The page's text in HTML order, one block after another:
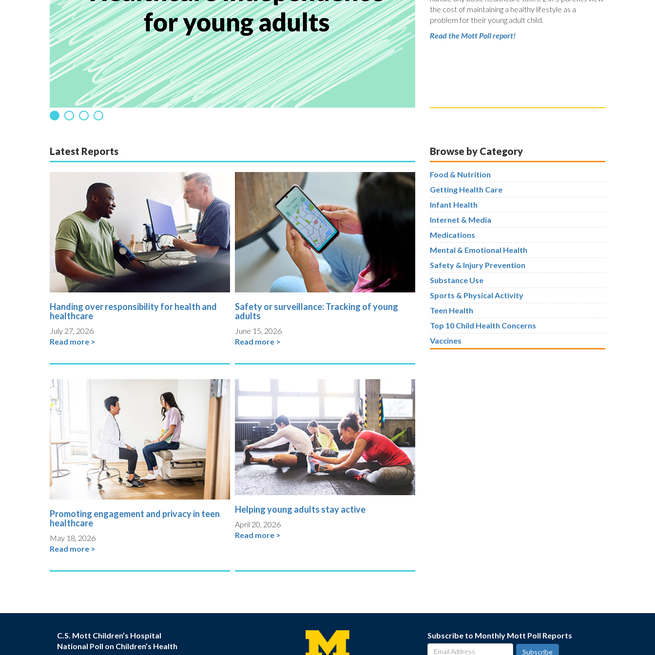
the cost of maintaining a healthy lifestyle as a
problem for their young adult child.
Read the Mott Poll report!
Latest Reports
Handing over responsibility for health and
healthcare
July 27, 2026
Read more >
Safety or surveillance: Tracking of young
adults
June 15, 2026
Read more >
Promoting engagement and privacy in teen
healthcare
May 18, 2026
Read more >
Helping young adults stay active
April 20, 2026
Read more >
Browse by Category
Food & Nutrition
Getting Health Care
Infant Health
Internet & Media
Medications
Mental & Emotional Health
Safety & Injury Prevention
Substance Use
Sports & Physical Activity
Teen Health
Top 10 Child Health Concerns
Vaccines
C.S. Mott Children’s Hospital
National Poll on Children’s Health
Subscribe to Monthly Mott Poll Reports